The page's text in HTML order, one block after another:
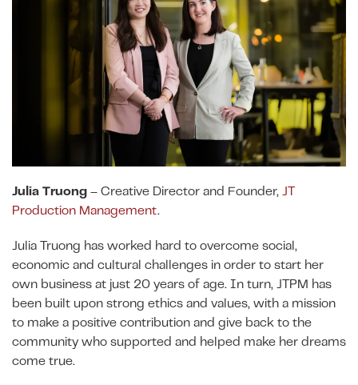
Julia Truong – Creative Director and Founder, JT
Production Management.
Julia Truong has worked hard to overcome social,
economic and cultural challenges in order to start her
own business at just 20 years of age. In turn, JTPM has
been built upon strong ethics and values, with a mission
to make a positive contribution and give back to the
community who supported and helped make her dreams
come true.